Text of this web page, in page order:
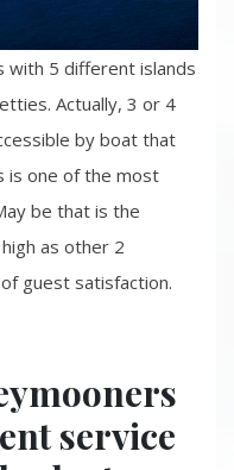
with 5 different islands
Actually, 3 or 4
by boat that
is one of the most
be that is the
as other 2
guest satisfaction.
service